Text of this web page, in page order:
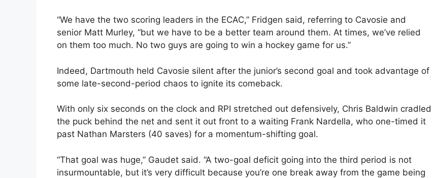
“We have the two scoring leaders in the ECAC,” Fridgen said, referring to Cavosie and
senior Matt Murley, “but we have to be a better team around them. At times, we’ve relied
on them too much. No two guys are going to win a hockey game for us.”
Indeed, Dartmouth held Cavosie silent after the junior’s second goal and took advantage of
some late-second-period chaos to ignite its comeback.
With only six seconds on the clock and RPI stretched out defensively, Chris Baldwin cradled
the puck behind the net and sent it out front to a waiting Frank Nardella, who one-timed it
past Nathan Marsters (40 saves) for a momentum-shifting goal.
“That goal was huge,” Gaudet said. “A two-goal deficit going into the third period is not
insurmountable, but it’s very difficult because you’re one break away from the game being